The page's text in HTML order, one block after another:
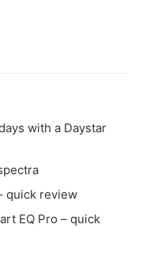
with a Daystar
quick review
EQ Pro – quick